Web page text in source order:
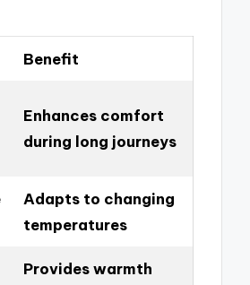
Benefit
Enhances comfort
during long journeys
Adapts to changing
temperatures
Provides warmth